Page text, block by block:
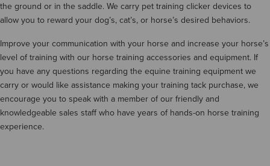
the ground or in the saddle. We carry pet training clicker devices to
allow you to reward your dog’s, cat’s, or horse’s desired behaviors.
Improve your communication with your horse and increase your horse’s
level of training with our horse training accessories and equipment. If
you have any questions regarding the equine training equipment we
carry or would like assistance making your training tack purchase, we
encourage you to speak with a member of our friendly and
knowledgeable sales staff who have years of hands-on horse training
experience.